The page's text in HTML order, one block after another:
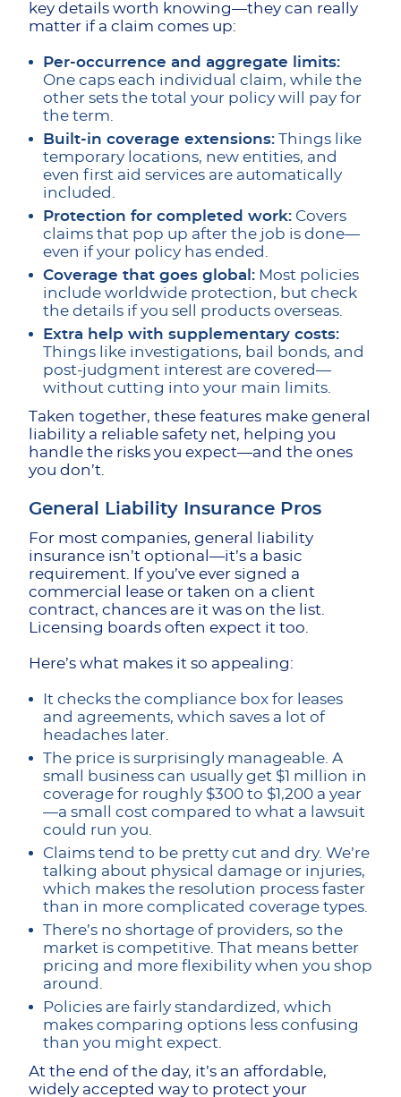
key details worth knowing—they can really
matter if a claim comes up:
Per-occurrence and aggregate limits:
One caps each individual claim, while the
other sets the total your policy will pay for
the term.
Built-in coverage extensions: Things like
temporary locations, new entities, and
even first aid services are automatically
included.
Protection for completed work: Covers
claims that pop up after the job is done—
even if your policy has ended.
Coverage that goes global: Most policies
include worldwide protection, but check
the details if you sell products overseas.
Extra help with supplementary costs:
Things like investigations, bail bonds, and
post-judgment interest are covered—
without cutting into your main limits.
Taken together, these features make general
liability a reliable safety net, helping you
handle the risks you expect—and the ones
you don’t.
General Liability Insurance Pros
For most companies, general liability
insurance isn’t optional—it’s a basic
requirement. If you’ve ever signed a
commercial lease or taken on a client
contract, chances are it was on the list.
Licensing boards often expect it too.
Here’s what makes it so appealing:
It checks the compliance box for leases
and agreements, which saves a lot of
headaches later.
The price is surprisingly manageable. A
small business can usually get $1 million in
coverage for roughly $300 to $1,200 a year
—a small cost compared to what a lawsuit
could run you.
Claims tend to be pretty cut and dry. We’re
talking about physical damage or injuries,
which makes the resolution process faster
than in more complicated coverage types.
There’s no shortage of providers, so the
market is competitive. That means better
pricing and more flexibility when you shop
around.
Policies are fairly standardized, which
makes comparing options less confusing
than you might expect.
At the end of the day, it’s an affordable,
widely accepted way to protect your